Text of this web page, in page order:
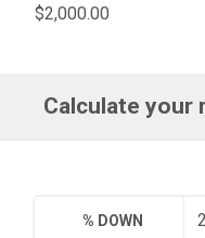
$2,000.00
Calculate your
% DOWN